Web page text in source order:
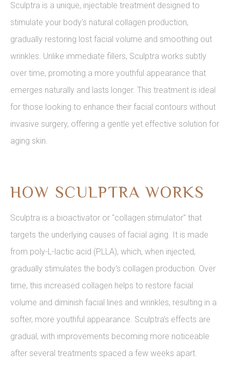
Sculptra is a unique, injectable treatment designed to
stimulate your body's natural collagen production,
gradually restoring lost facial volume and smoothing out
wrinkles. Unlike immediate fillers, Sculptra works subtly
over time, promoting a more youthful appearance that
emerges naturally and lasts longer. This treatment is ideal
for those looking to enhance their facial contours without
invasive surgery, offering a gentle yet effective solution for
aging skin.
HOW SCULPTRA WORKS
Sculptra is a bioactivator or "collagen stimulator" that
targets the underlying causes of facial aging. It is made
from poly-L-lactic acid (PLLA), which, when injected,
gradually stimulates the body's collagen production. Over
time, this increased collagen helps to restore facial
volume and diminish facial lines and wrinkles, resulting in a
softer, more youthful appearance. Sculptra’s effects are
gradual, with improvements becoming more noticeable
after several treatments spaced a few weeks apart.